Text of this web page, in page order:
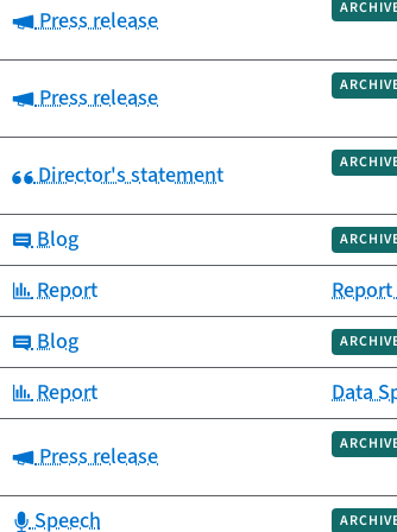
Category:
Press release
Category:
Press release
Category:
Director's statement
Category:
Blog
Category:
Report
Category:
Blog
Category:
Report Data
Category:
Press release
Category:
Speech